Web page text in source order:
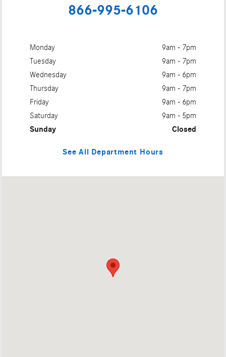
866-995-6106
Monday
9am - 7pm
Tuesday
9am - 7pm
Wednesday
9am - 6pm
Thursday
9am - 7pm
Friday
9am - 6pm
Saturday
9am - 5pm
Sunday
Closed
See All Department Hours